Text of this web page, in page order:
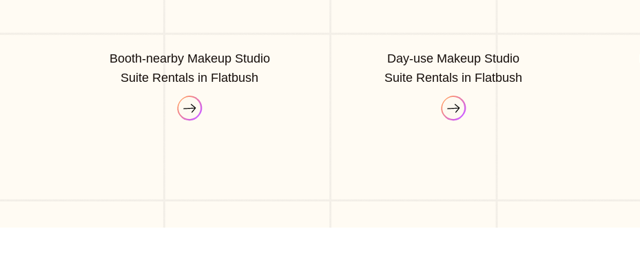
Booth-nearby Makeup Studio
Suite Rentals in Flatbush
Day-use Makeup Studio
Suite Rentals in Flatbush